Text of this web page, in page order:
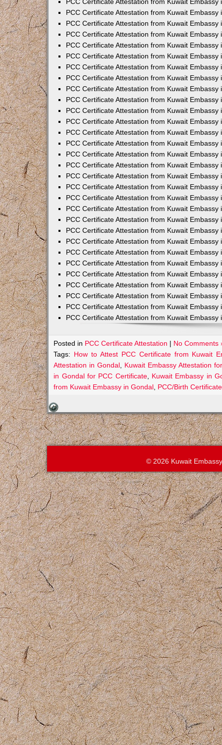
PCC Certificate Attestation from Kuwait Embassy
PCC Certificate Attestation from Kuwait Embassy
PCC Certificate Attestation from Kuwait Embassy
PCC Certificate Attestation from Kuwait Embassy
PCC Certificate Attestation from Kuwait Embassy
PCC Certificate Attestation from Kuwait Embassy
PCC Certificate Attestation from Kuwait Embassy
PCC Certificate Attestation from Kuwait Embassy
PCC Certificate Attestation from Kuwait Embassy
PCC Certificate Attestation from Kuwait Embassy
PCC Certificate Attestation from Kuwait Embassy
PCC Certificate Attestation from Kuwait Embassy
PCC Certificate Attestation from Kuwait Embassy
PCC Certificate Attestation from Kuwait Embassy
PCC Certificate Attestation from Kuwait Embassy
PCC Certificate Attestation from Kuwait Embassy
PCC Certificate Attestation from Kuwait Embassy
PCC Certificate Attestation from Kuwait Embassy
PCC Certificate Attestation from Kuwait Embassy
PCC Certificate Attestation from Kuwait Embassy
PCC Certificate Attestation from Kuwait Embassy
PCC Certificate Attestation from Kuwait Embassy
PCC Certificate Attestation from Kuwait Embassy
PCC Certificate Attestation from Kuwait Embassy
PCC Certificate Attestation from Kuwait Embassy
PCC Certificate Attestation from Kuwait Embassy
PCC Certificate Attestation from Kuwait Embassy
PCC Certificate Attestation from Kuwait Embassy
PCC Certificate Attestation from Kuwait Embassy
Posted in PCC Certificate Attestation | No Comments
Tags: How to Attest PCC Certificate from Kuwait
Attestation in Gondal
Kuwait Embassy Attestation
in Gondal for PCC Certificate, Kuwait Embassy in
from Kuwait Embassy in Gondal PCC/Birth
© 2026 Kuwait